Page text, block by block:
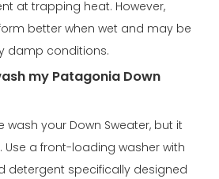
at trapping heat. However,
better when wet and may be
damp conditions.
my Patagonia Down
wash your Down Sweater, but it
Use a front-loading washer with
detergent specifically designed